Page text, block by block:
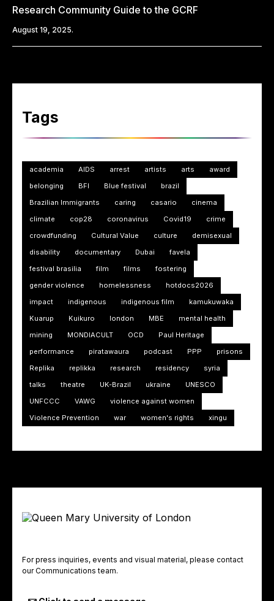
Research Community Guide to the GCRF
August 19, 2025.
Tags
academia AIDS arrest artists arts
award
belonging
BFI Blue festival
brazil
Brazilian Immigrants
caring casario
cinema
climate
cop28 coronavirus Covid19
crime
crowdfunding
Cultural Value culture
demisexual
disability
documentary Dubai
favela
festival brasilia
film films
fostering
gender violence
homelessness
hotdocs2026
impact
indigenous indigenous film
kamukuwaka
Kuarup
Kuikuro london MBE
mental health
mining
MONDIACULT OCD
Paul Heritage
performance
piratawaura podcast PPP
prisons
Replika
replikka research residency
syria
talks
theatre UK-Brazil ukraine
UNESCO
UNFCCC
VAWG
violence against women
Violence Prevention
war women's rights xingu
For press inquiries, events and visual material, please contact
our Communications team.